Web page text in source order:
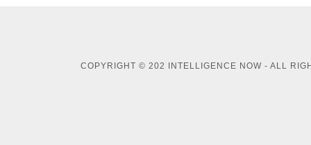
COPYRIGHT © 202 INTELLIGENCE NOW - ALL